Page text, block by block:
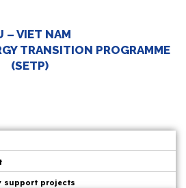
– VIET NAM
TRANSITION PROGRAMME
(SETP)
support projects